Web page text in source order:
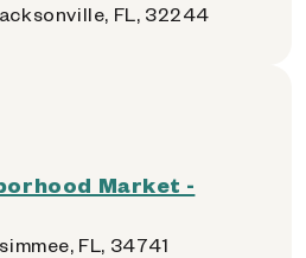
FL, 32244
Market -
FL, 34741